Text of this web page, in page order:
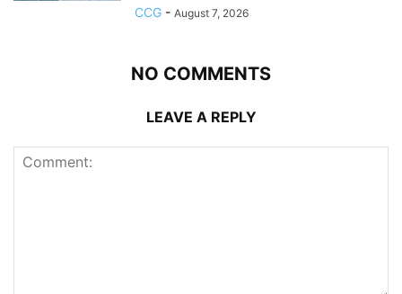
CCG - August 7, 2026
NO COMMENTS
LEAVE A REPLY